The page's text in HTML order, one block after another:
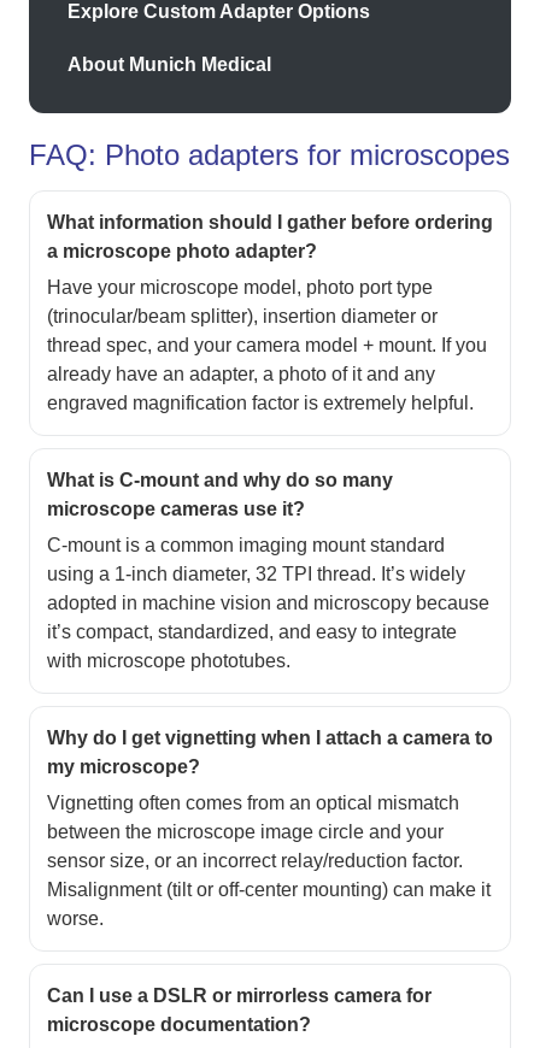
Explore Custom Adapter Options
About Munich Medical
FAQ: Photo adapters for microscopes
What information should I gather before ordering
a microscope photo adapter?
Have your microscope model, photo port type
(trinocular/beam splitter), insertion diameter or
thread spec, and your camera model + mount. If you
already have an adapter, a photo of it and any
engraved magnification factor is extremely helpful.
What is C-mount and why do so many
microscope cameras use it?
C-mount is a common imaging mount standard
using a 1-inch diameter, 32 TPI thread. It’s widely
adopted in machine vision and microscopy because
it’s compact, standardized, and easy to integrate
with microscope phototubes.
Why do I get vignetting when I attach a camera to
my microscope?
Vignetting often comes from an optical mismatch
between the microscope image circle and your
sensor size, or an incorrect relay/reduction factor.
Misalignment (tilt or off-center mounting) can make it
worse.
Can I use a DSLR or mirrorless camera for
microscope documentation?